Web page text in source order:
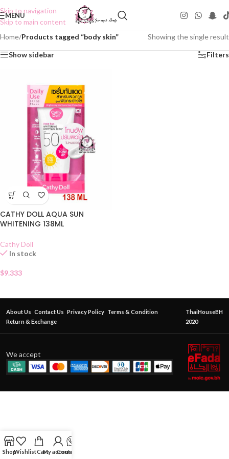
Skip to navigation
Skip to main content
MENU
Home/Products tagged “body skin” Showing the single result
Show sidebar Filters
CATHY DOLL AQUA SUN
WHITENING 138ML
Cathy Doll
In stock
$9.333
About Us Contact Us Privacy Policy Terms & Condition
Return & Exchange
ThaiHouseBH
2020
We accept
ShopWishlistCartMy account
Contact Us